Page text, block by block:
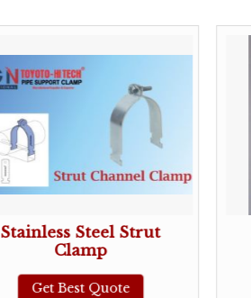
Stainless Steel Strut
Clamp
Get Best Quote